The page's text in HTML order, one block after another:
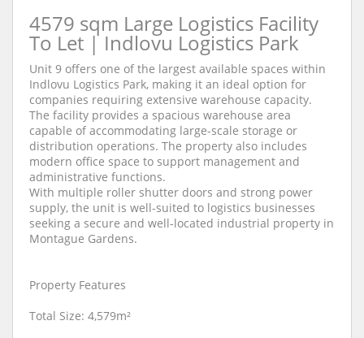
4579 sqm Large Logistics Facility
To Let | Indlovu Logistics Park
Unit 9 offers one of the largest available spaces within
Indlovu Logistics Park, making it an ideal option for
companies requiring extensive warehouse capacity.
The facility provides a spacious warehouse area
capable of accommodating large-scale storage or
distribution operations. The property also includes
modern office space to support management and
administrative functions.
With multiple roller shutter doors and strong power
supply, the unit is well-suited to logistics businesses
seeking a secure and well-located industrial property in
Montague Gardens.
Property Features
Total Size: 4,579m²